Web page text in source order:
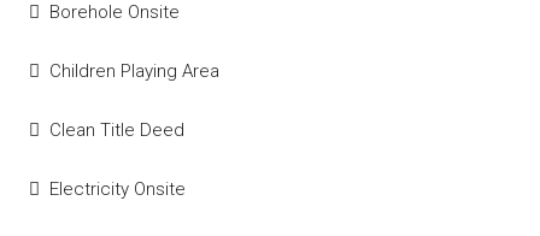
Borehole Onsite
Children Playing Area
Clean Title Deed
Electricity Onsite